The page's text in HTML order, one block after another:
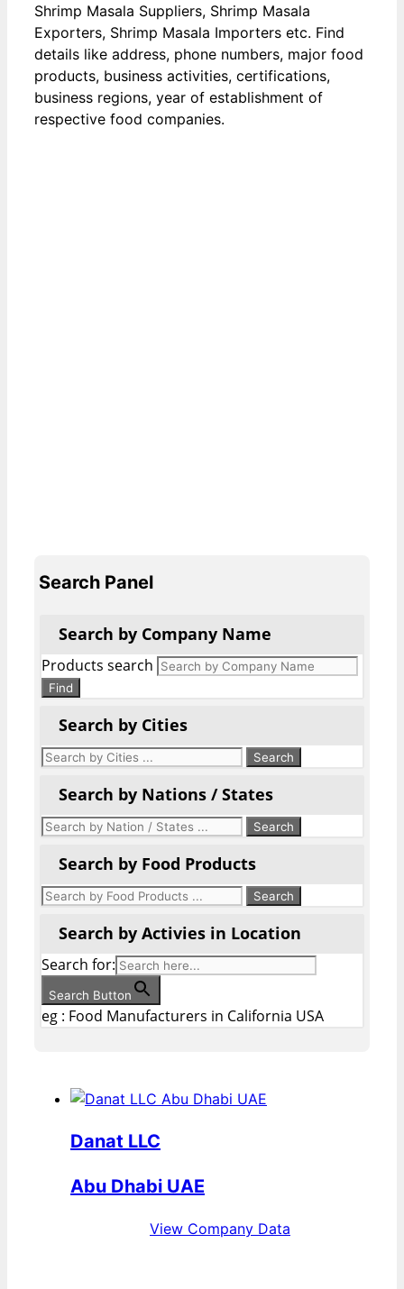
Shrimp Masala Suppliers, Shrimp Masala
Exporters, Shrimp Masala Importers etc. Find
details like address, phone numbers, major food
products, business activities, certifications,
business regions, year of establishment of
respective food companies.
Search Panel
Search by Company Name
Products search
Find
Search by Cities
Search by Nations / States
Search by Food Products
Search by Activies in Location
Search for:
Search Button
eg : Food Manufacturers in California USA
Danat LLC
Abu Dhabi UAE
View Company Data